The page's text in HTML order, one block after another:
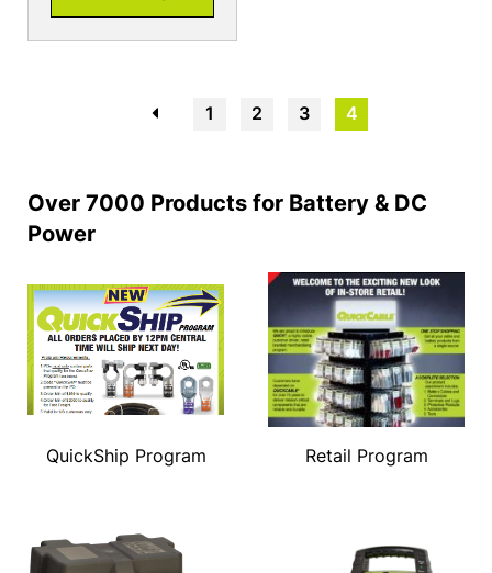
← 1 2 3 4
Over 7000 Products for Battery & DC
Power
QuickShip Program Retail Program